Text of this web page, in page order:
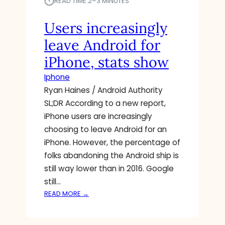
U
R
E
O
A
N
R
O
I
D
B
A
A
S
E
S
U
G
E
T
P
H
O
U
Users increasingly
leave Android for
iPhone, stats show
Iphone
Ryan Haines / Android Authority
SL;DR According to a new report,
iPhone users are increasingly
choosing to leave Android for an
iPhone. However, the percentage of
folks abandoning the Android ship is
still way lower than in 2016. Google
still…
READ MORE →